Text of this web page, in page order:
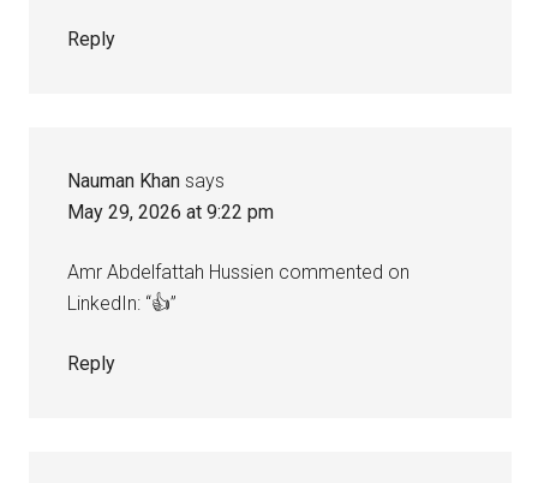
Reply
Nauman Khan says
May 29, 2026 at 9:22 pm
Amr Abdelfattah Hussien commented on
LinkedIn: “👍”
Reply